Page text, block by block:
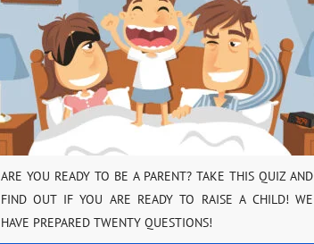
ARE YOU READY TO BE A PARENT? TAKE THIS QUIZ AND
FIND OUT IF YOU ARE READY TO RAISE A CHILD! WE
HAVE PREPARED TWENTY QUESTIONS!